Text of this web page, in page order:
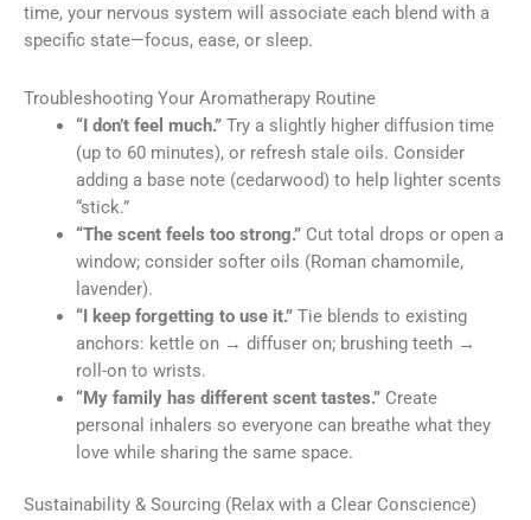
time, your nervous system will associate each blend with a
specific state—focus, ease, or sleep.
Troubleshooting Your Aromatherapy Routine
“I don’t feel much.”Try a slightly higher diffusion time
(up to 60 minutes), or refresh stale oils. Consider
adding a base note (cedarwood) to help lighter scents
“stick.”
“The scent feels too strong.”Cut total drops or open a
window; consider softer oils (Roman chamomile,
lavender).
“I keep forgetting to use it.”Tie blends to existing
anchors: kettle on → diffuser on; brushing teeth →
roll-on to wrists.
“My family has different scent tastes.”Create
personal inhalers so everyone can breathe what they
love while sharing the same space.
Sustainability & Sourcing (Relax with a Clear Conscience)